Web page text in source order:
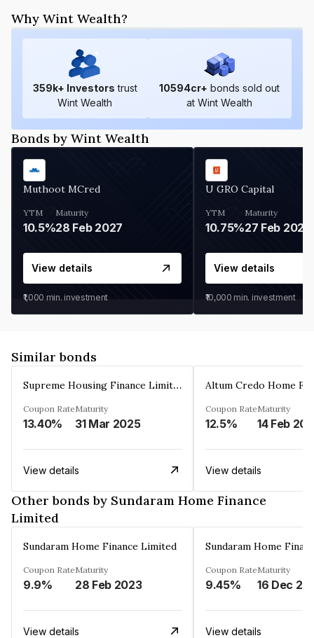
Why Wint Wealth?
359k+ Investors trust
Wint Wealth
10594cr+ bonds sold out
at Wint Wealth
Bonds by Wint Wealth
Muthoot MCred
YTM
10.5%
Maturity
28 Feb 2027
View details
₹1,000 min. investment
U GRO Capital
YTM
10.75%
Maturity
27 Feb 2027
View details
₹10,000 min. investment
Similar bonds
Supreme Housing Finance Limited
Coupon Rate
13.40%
Maturity
31 Mar 2025
View details
Coupon Rate
12.5%
Maturity
14 Feb
View details
Other bonds by Sundaram Home Finance
Limited
Sundaram Home Finance Limited
Coupon Rate
9.9%
Maturity
28 Feb 2023
View details
Sundaram Home
Coupon Rate
9.45%
Maturity
16 Dec
View details